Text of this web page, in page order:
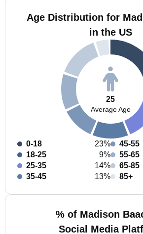
Age Distribution for
in the US
25
Average Age
0-18
23%
18-25
9%
25-35
14%
35-45
13%
45-55
55-65
65-85
85+
% of Madison
Social Media